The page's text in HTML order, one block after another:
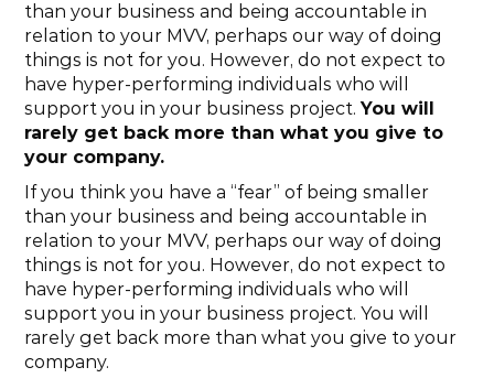
than your business and being accountable in
relation to your MVV, perhaps our way of doing
things is not for you. However, do not expect to
have hyper-performing individuals who will
support you in your business project. You will
rarely get back more than what you give to
your company.
If you think you have a “fear” of being smaller
than your business and being accountable in
relation to your MVV, perhaps our way of doing
things is not for you. However, do not expect to
have hyper-performing individuals who will
support you in your business project. You will
rarely get back more than what you give to your
company.